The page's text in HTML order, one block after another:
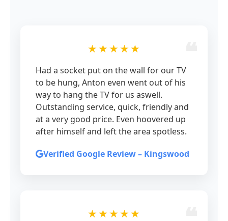
★★★★★
Had a socket put on the wall for our TV
to be hung, Anton even went out of his
way to hang the TV for us aswell.
Outstanding service, quick, friendly and
at a very good price. Even hoovered up
after himself and left the area spotless.
Verified Google Review – Kingswood
★★★★★